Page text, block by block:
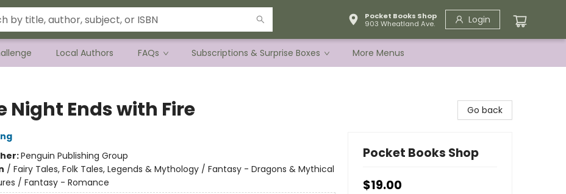
Pocket Books Shop
903 Wheatland Ave.
Login
Local Authors FAQs Subscriptions & Surprise Boxes More Menus
Night Ends with Fire
Penguin Publishing Group
/ Fairy Tales, Folk Tales, Legends & Mythology / Fantasy - Dragons & Mythical
/ Fantasy - Romance
Go back
Pocket Books Shop
$19.00